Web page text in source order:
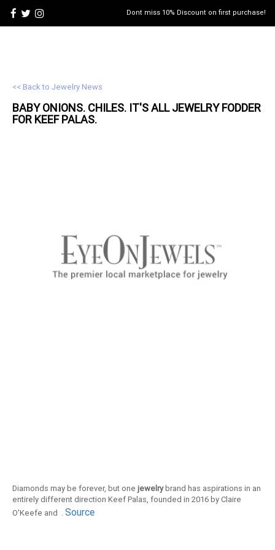
Dont miss 10% Discount on first purchase!
<< Back to Jewelry News
BABY ONIONS. CHILES. IT'S ALLJEWELRYFODDER
FOR KEEF PALAS.
Diamonds may be forever, but one jewelrybrand has aspirations in an
entirely different direction Keef Palas, founded in 2016 by Claire
O'Keefe and .Source